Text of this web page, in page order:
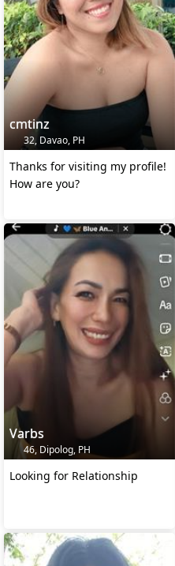
cmtinz
32, Davao, PH
Thanks for visiting my profile!
How are you?
Varbs
46, Dipolog, PH
Looking for Relationship